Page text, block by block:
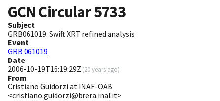
GCN Circular5733
Subject
GRB061019: Swift XRT refined analysis
Event
GRB 061019
Date
2006-10-19T16:19:29Z (20 years ago)
From
Cristiano Guidorzi at INAF-OAB
<cristiano.guidorzi@brera.inaf.it>